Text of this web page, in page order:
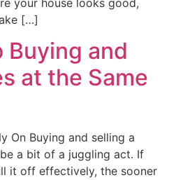
your house looks good,
[…]
Buying and
at the Same
On Buying and selling a
a bit of a juggling act. If
it off effectively, the sooner